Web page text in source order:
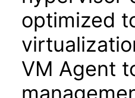
optimized
VM Agent